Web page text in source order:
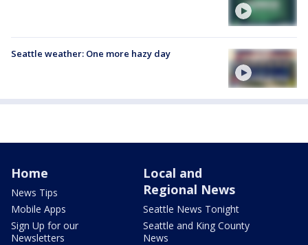
Seattle weather: One more hazy day
Home
News Tips
Mobile Apps
Sign Up for our
Newsletters
Local and
Regional News
Seattle News Tonight
Seattle and King County
News